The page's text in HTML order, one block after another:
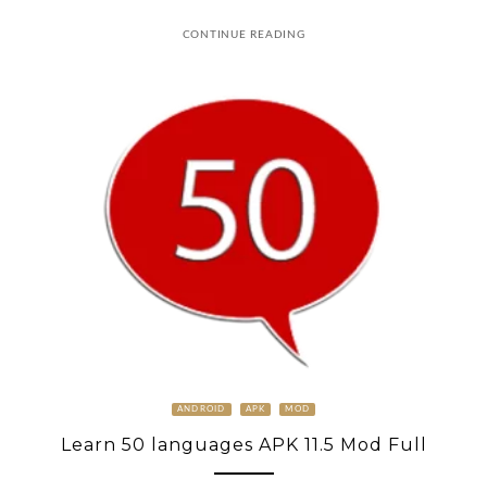
CONTINUE READING
ANDROID APK MOD
Learn 50 languages APK 11.5 Mod Full